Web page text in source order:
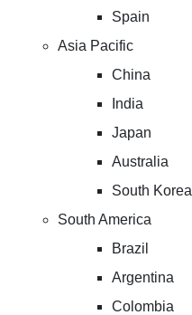
Spain
Asia Pacific
China
India
Japan
Australia
South Korea
South America
Brazil
Argentina
Colombia